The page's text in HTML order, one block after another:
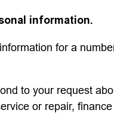
information.
for a
to your request
or repair, finance